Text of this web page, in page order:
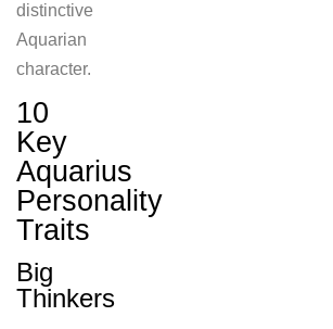
distinctive
Aquarian
character.
10
Key
Aquarius
Personality
Traits
Big
Thinkers